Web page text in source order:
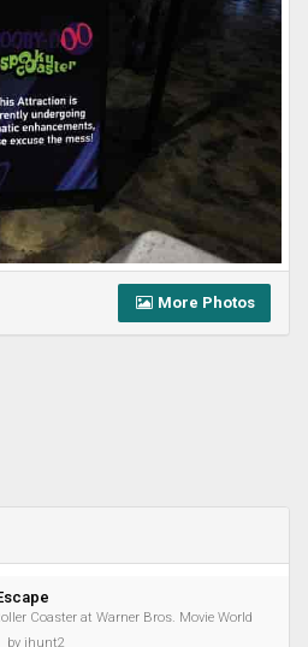
More Photos
Coaster at Warner Bros. Movie World
by jhunt2